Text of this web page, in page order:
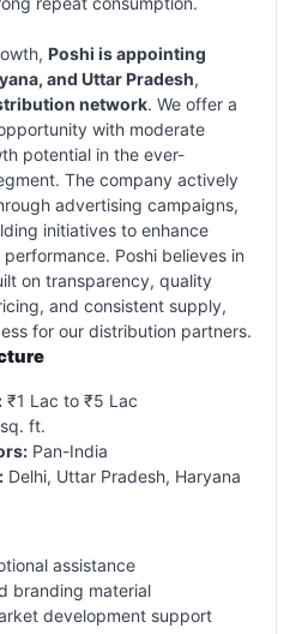
Poshi is appointing
and Uttar Pradesh,
network. We offer a
with moderate
potential in the ever-
The company actively
advertising campaigns,
initiatives to enhance
Poshi believes in
on transparency, quality
and consistent supply,
for our distribution partners.
₹1 Lac to ₹5 Lac
ft.
Pan-India
Delhi, Uttar Pradesh, Haryana
assistance
branding material
development support